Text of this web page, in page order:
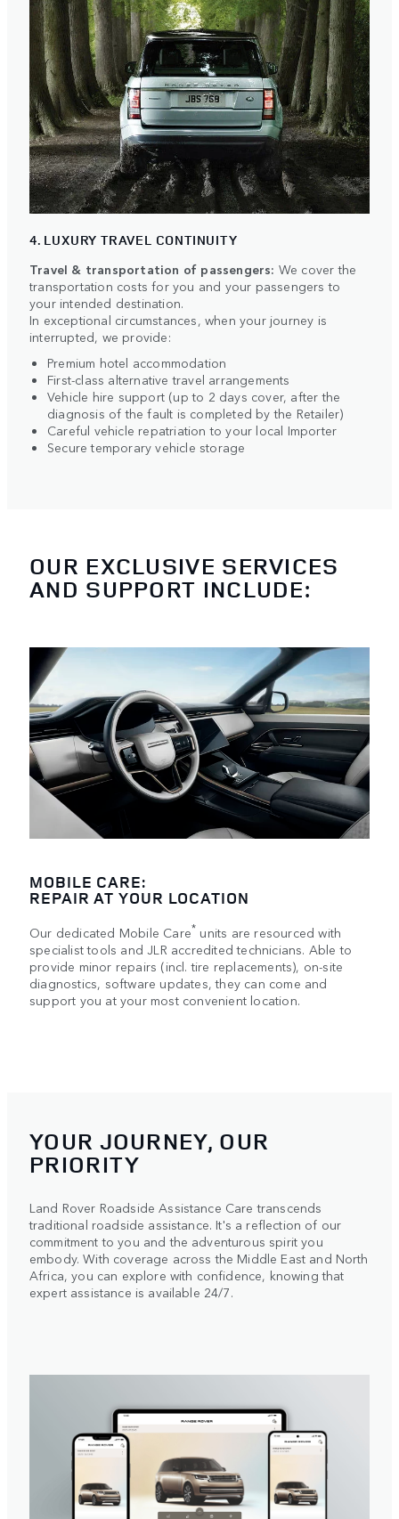
4. LUXURY TRAVEL CONTINUITY
Travel & transportation of passengers: We cover the
transportation costs for you and your passengers to
your intended destination.
In exceptional circumstances, when your journey is
interrupted, we provide:
Premium hotel accommodation
First-class alternative travel arrangements
Vehicle hire support (up to 2 days cover, after the
diagnosis of the fault is completed by the Retailer)
Careful vehicle repatriation to your local Importer
Secure temporary vehicle storage
OUR EXCLUSIVE SERVICES
AND SUPPORT INCLUDE:
MOBILE CARE:
REPAIR AT YOUR LOCATION
Our dedicated Mobile Care* units are resourced with
specialist tools and JLR accredited technicians. Able to
provide minor repairs (incl. tire replacements), on-site
diagnostics, software updates, they can come and
support you at your most convenient location.
YOUR JOURNEY, OUR
PRIORITY
Land Rover Roadside Assistance Care transcends
traditional roadside assistance. It's a reflection of our
commitment to you and the adventurous spirit you
embody. With coverage across the Middle East and North
Africa, you can explore with confidence, knowing that
expert assistance is available 24/7.